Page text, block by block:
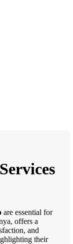
are essential for
offers a
and
their